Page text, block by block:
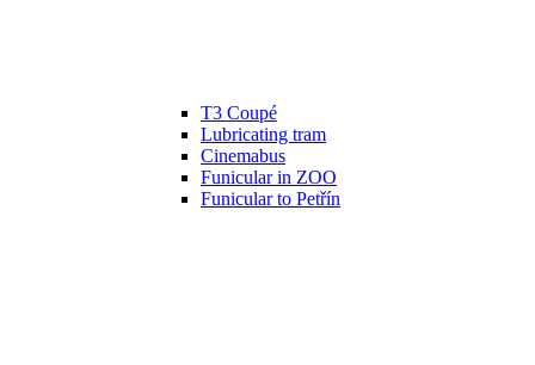
T3 Coupé
Lubricating tram
Cinemabus
Funicular in ZOO
Funicular to Petřín